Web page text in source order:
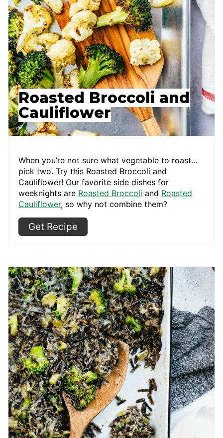
Roasted Broccoli and
Cauliflower
When you’re not sure what vegetable to roast…
pick two. Try this Roasted Broccoli and
Cauliflower! Our favorite side dishes for
weeknights are Roasted Broccoli and Roasted
Cauliflower, so why not combine them?
Get Recipe